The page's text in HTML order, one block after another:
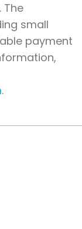
The
small
payment
.